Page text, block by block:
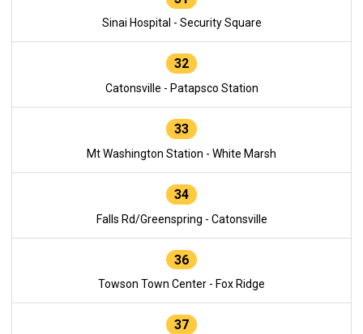
Sinai Hospital - Security Square
32
Catonsville - Patapsco Station
33
Mt Washington Station - White Marsh
34
Falls Rd/Greenspring - Catonsville
36
Towson Town Center - Fox Ridge
37